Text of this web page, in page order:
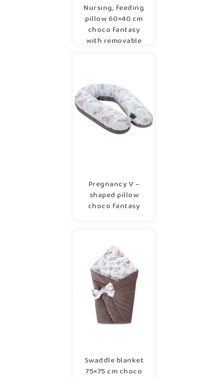
Nursing, feeding
pillow 60×40 cm
choco fantasy
with removable
Pregnancy V –
shaped pillow
choco fantasy
Swaddle blanket
75×75 cm choco